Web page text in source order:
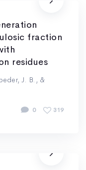
fraction
residues
J. B., &
0 319